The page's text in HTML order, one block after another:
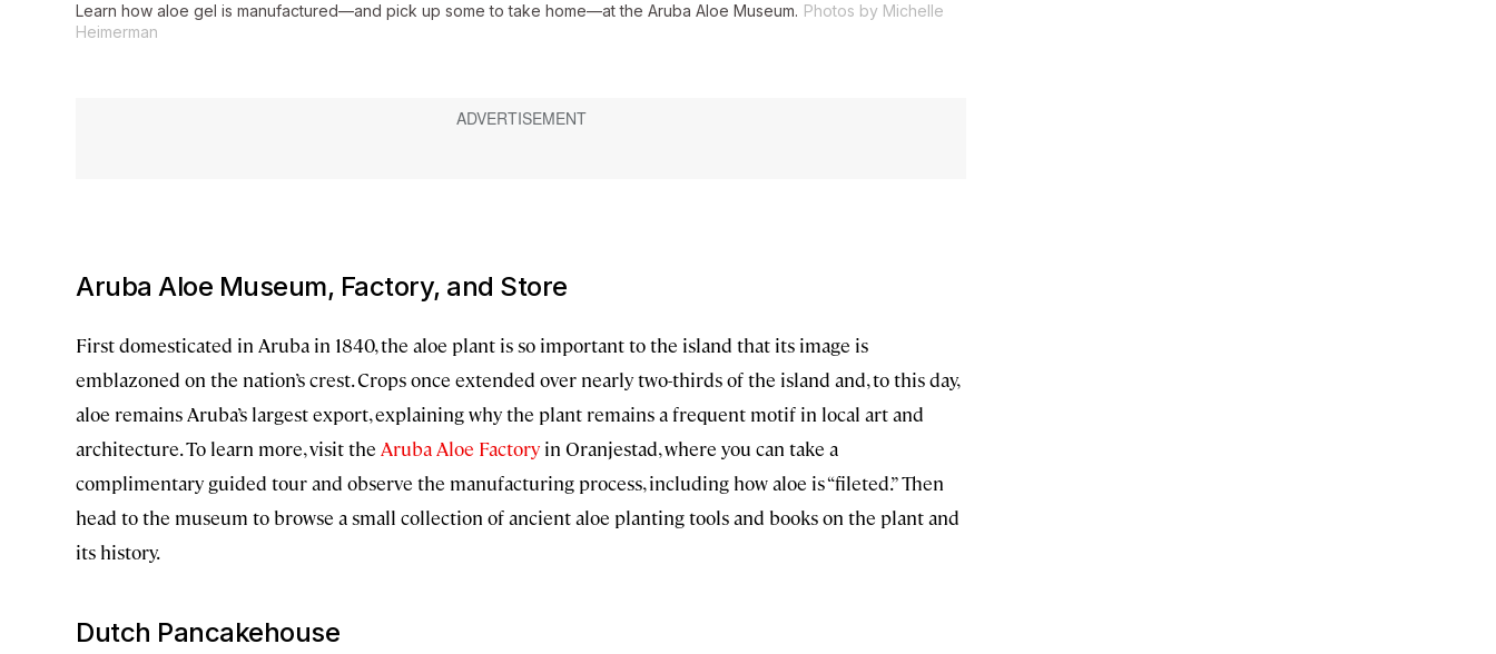
Learn how aloe gel is manufactured—and pick up some to take home—at the Aruba Aloe Museum. Photos by Michelle
Heimerman
Aruba Aloe Museum, Factory, and Store
First domesticated in Aruba in 1840, the aloe plant is so important to the island that its image is
emblazoned on the nation’s crest. Crops once extended over nearly two-thirds of the island and, to this day,
aloe remains Aruba’s largest export, explaining why the plant remains a frequent motif in local art and
architecture. To learn more, visit the Aruba Aloe Factory in Oranjestad, where you can take a
complimentary guided tour and observe the manufacturing process, including how aloe is “fileted.” Then
head to the museum to browse a small collection of ancient aloe planting tools and books on the plant and
its history.
Dutch Pancakehouse